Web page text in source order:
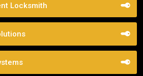
Locksmith